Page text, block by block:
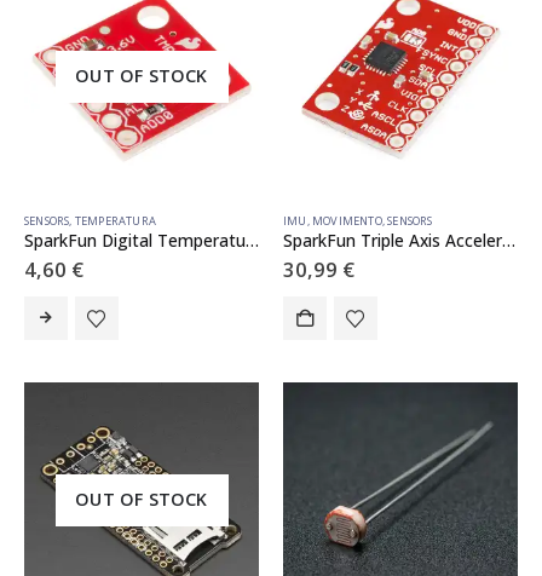
OUT OF STOCK
SENSORS, TEMPERATURA
SparkFun Digital Temperature Sensor Breakout – TMP102
4,60 €
IMU, MOVIMENTO,SENSORS
SparkFun Triple Axis Accelerometer and Gyro Breakout – MPU-6050
30,99 €
OUT OF STOCK